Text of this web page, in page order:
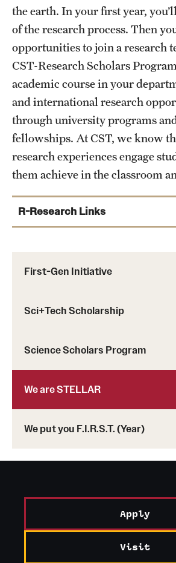
First-Gen Initiative
Sci+Tech Scholarship
Science Scholars Program
We are STELLAR
We put you F.I.R.S.T. (Year)
the earth. In your first year,
of the research process. Then
opportunities to join a research
CST-Research Scholars
academic course in your
and international research
through university programs
fellowships. At CST, we know
research experiences engage
them achieve in the classroom
R-Research Links
Apply
Visit